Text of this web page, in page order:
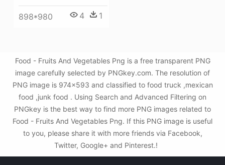
898*980 4 1
Food - Fruits And Vegetables Png is a free transparent PNG
image carefully selected by PNGkey.com. The resolution of
PNG image is 974x593 and classified to food truck ,mexican
food ,junk food . Using Search and Advanced Filtering on
PNGkey is the best way to find more PNG images related to
Food - Fruits And Vegetables Png. If this PNG image is useful
to you, please share it with more friends via Facebook,
Twitter, Google+ and Pinterest.!